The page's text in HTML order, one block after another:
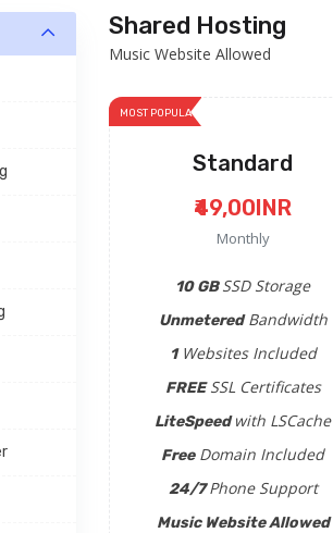
Shared Hosting
Music Website Allowed
MOST POPULAR
Standard
₹49,00INR
Monthly
10 GBSSD Storage
UnmeteredBandwidth
1Websites Included
FREESSL Certificates
LiteSpeedwith LSCache
FreeDomain Included
24/7Phone Support
Music Website Allowed